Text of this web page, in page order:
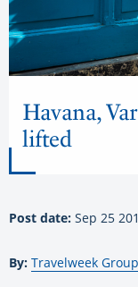
Havana,
lifted
Post date: Sep 25
By: Travelweek Group